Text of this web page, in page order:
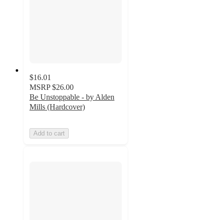
$16.01
MSRP $26.00
Be Unstoppable - by Alden
Mills (Hardcover)
Add to cart